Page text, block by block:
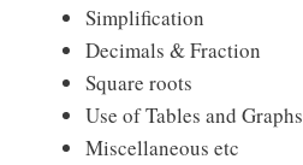
Simplification
Decimals & Fraction
Square roots
Use of Tables and Graphs
Miscellaneous etc